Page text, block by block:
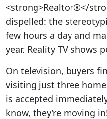
<strong>Realtor®</
dispelled: the
few hours a day and
year. Reality TV shows
On television, buyers
visiting just three
is accepted
know, they’re moving in!